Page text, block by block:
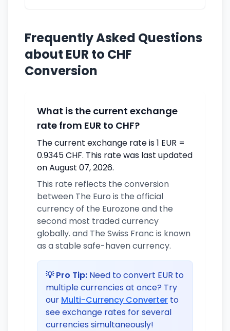
Frequently Asked Questions
about EUR to CHF
Conversion
What is the current exchange
rate from EUR to CHF?
The current exchange rate is 1 EUR =
0.9345 CHF. This rate was last updated
on August 07, 2026.
This rate reflects the conversion
between The Euro is the official
currency of the Eurozone and the
second most traded currency
globally. and The Swiss Franc is known
as a stable safe-haven currency.
💡 Pro Tip: Need to convert EUR to
multiple currencies at once? Try
our Multi-Currency Converter to
see exchange rates for several
currencies simultaneously!